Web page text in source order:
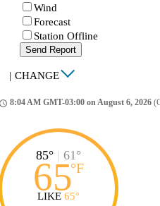
Wind
Forecast
Station Offline
Send Report
| CHANGE
8:04 AM GMT-03:00 on August 6, 2026
85° | 61°
65°F
LIKE 65°